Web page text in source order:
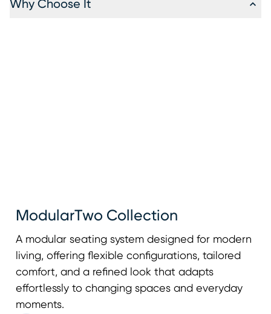
Why Choose It
ModularTwo Collection
A modular seating system designed for modern
living, offering flexible configurations, tailored
comfort, and a refined look that adapts
effortlessly to changing spaces and everyday
moments.